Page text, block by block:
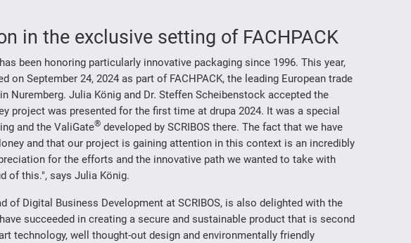
in the exclusive setting of FACHPACK
been honoring particularly innovative packaging since 1996. This year,
on September 24, 2024 as part of FACHPACK, the leading European trade
Nuremberg. Julia König and Dr. Steffen Scheibenstock accepted the
project was presented for the first time at drupa 2024. It was a special
and the ValiGate® developed by SCRIBOS there. The fact that we have
and that our project is gaining attention in this context is an incredibly
for the efforts and the innovative path we wanted to take with
of this.", says Julia König.
of Digital Business Development at SCRIBOS, is also delighted with the
succeeded in creating a secure and sustainable product that is second
technology, well thought-out design and environmentally friendly